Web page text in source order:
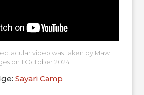
video was taken by Maw
on 1 October 2024
Sayari Camp